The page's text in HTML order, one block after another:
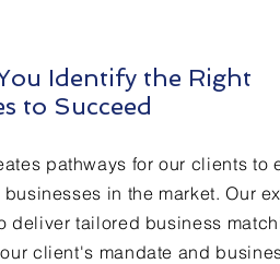
Identify the Right
to Succeed
pathways for our clients to
in the market. Our
deliver tailored business
client's mandate and